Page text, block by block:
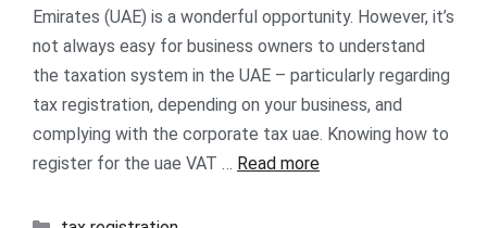
Emirates (UAE) is a wonderful opportunity. However, it’s
not always easy for business owners to understand
the taxation system in the UAE – particularly regarding
tax registration, depending on your business, and
complying with the corporate tax uae. Knowing how to
register for the uae VAT … Read more